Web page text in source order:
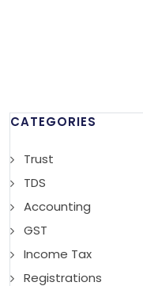
CATEGORIES
Trust
TDS
Accounting
GST
Income Tax
Registrations